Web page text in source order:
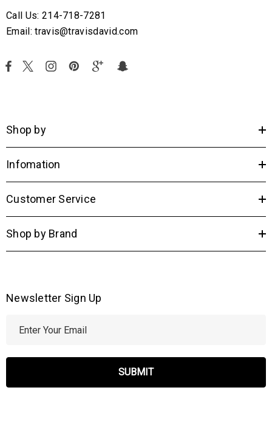
Call Us: 214-718-7281
Email: travis@travisdavid.com
Shop by
Infomation
Customer Service
Shop by Brand
Newsletter Sign Up
l